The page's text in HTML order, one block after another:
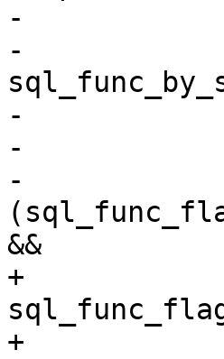
-			struct func *func =
-
-			if (func == NULL)
-				break;
-			if
+			uint32_t flags =
+			if (((flags &